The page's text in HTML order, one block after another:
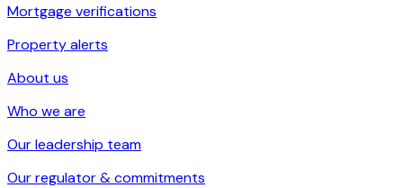
Mortgage verifications
Property alerts
About us
Who we are
Our leadership team
Our regulator & commitments